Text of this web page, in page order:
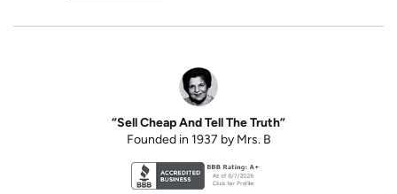
“Sell Cheap And Tell The Truth”
Founded in 1937 by Mrs. B